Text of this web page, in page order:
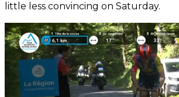
little less convincing on Saturday.